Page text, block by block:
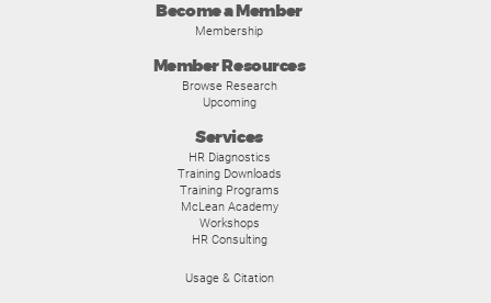
Become a Member
Membership
Member Resources
Browse Research
Upcoming
Services
HR Diagnostics
Training Downloads
Training Programs
McLean Academy
Workshops
HR Consulting
Usage & Citation